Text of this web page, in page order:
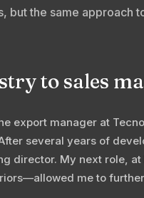
but the same approach
to sales
export manager at
several years of
director. My next role,
me to